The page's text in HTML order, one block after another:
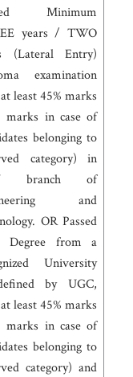
Minimum
years / TWO
(Lateral Entry)
examination
least 45% marks
marks in case of
belonging to
category) in
branch of
and
OR Passed
Degree from a
University
by UGC,
least 45% marks
marks in case of
belonging to
category) and